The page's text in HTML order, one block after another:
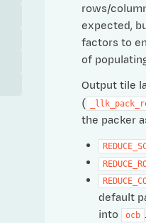
rows/
expected,
factors to
of
Output tile
(
the packer
default
into
ocb .